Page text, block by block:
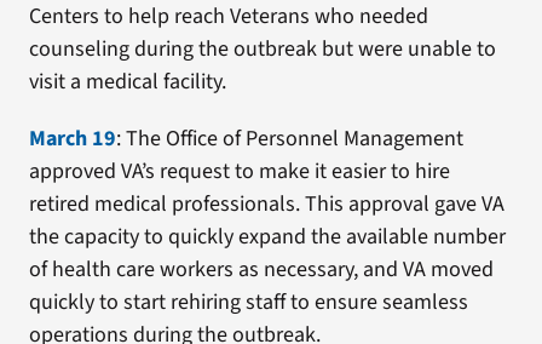
Centers to help reach Veterans who needed
counseling during the outbreak but were unable to
visit a medical facility.
March 19: The Office of Personnel Management
approved VA’s request to make it easier to hire
retired medical professionals. This approval gave VA
the capacity to quickly expand the available number
of health care workers as necessary, and VA moved
quickly to start rehiring staff to ensure seamless
operations during the outbreak.